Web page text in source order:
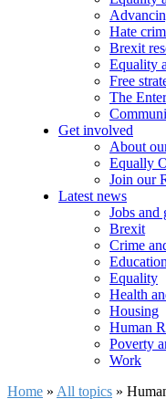
Hate
Brexit
Equality
Free
The
Get involved
About
Equally
Join our
Latest news
Jobs and
Brexit
Crime
Education
Equality
Health
Housing
Human
Poverty
Work
Home » All topics »